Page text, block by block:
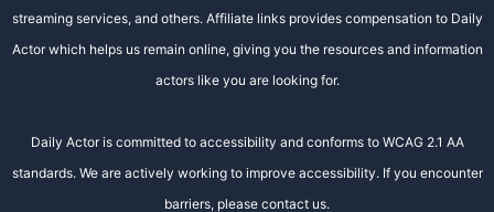
streaming services, and others. Affiliate links provides compensation to Daily
Actor which helps us remain online, giving you the resources and information
actors like you are looking for.
Daily Actor is committed to accessibility and conforms to WCAG 2.1 AA
standards. We are actively working to improve accessibility. If you encounter
barriers, please contact us.